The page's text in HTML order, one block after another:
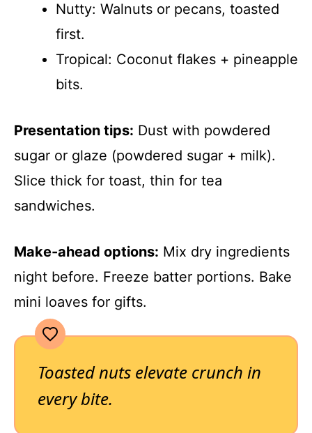
Nutty: Walnuts or pecans, toasted
first.
Tropical: Coconut flakes + pineapple
bits.
Presentation tips: Dust with powdered
sugar or glaze (powdered sugar + milk).
Slice thick for toast, thin for tea
sandwiches.
Make-ahead options: Mix dry ingredients
night before. Freeze batter portions. Bake
mini loaves for gifts.
Toasted nuts elevate crunch in
every bite.